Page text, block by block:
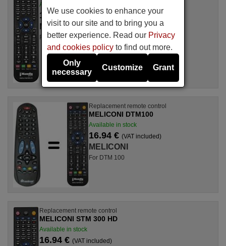
Available in stock
16.94 €
MELICONI
For PVR M 100 USB
Replacement remote control
MELICONI DTM100
Available in stock
16.94 € (VAT included)
MELICONI
For DTM 100
Replacement remote control
MELICONI STM 300 HD
Available in stock
16.94 € (VAT included)
We use cookies to enhance your
visit to our site and to bring you a
better experience. Read our Privacy
and cookies policy to find out more.
Only
necessary
Customize Grant